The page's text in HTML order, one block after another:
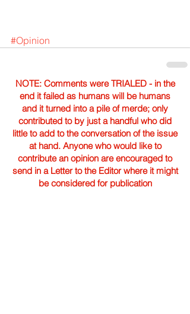
#Opinion
NOTE: Comments were TRIALED - in the
end it failed as humans will be humans
and it turned into a pile of merde; only
contributed to by just a handful who did
little to add to the conversation of the issue
at hand. Anyone who would like to
contribute an opinion are encouraged to
send in a Letter to the Editor where it might
be considered for publication